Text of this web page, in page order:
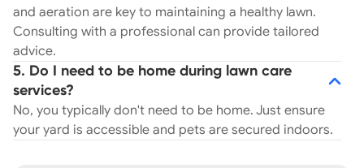
and aeration are key to maintaining a healthy lawn.
Consulting with a professional can provide tailored
advice.
5. Do I need to be home during lawn care
services?
No, you typically don't need to be home. Just ensure
your yard is accessible and pets are secured indoors.